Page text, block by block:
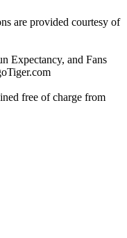
are provided courtesy of
Expectancy, and Fans
free of charge from